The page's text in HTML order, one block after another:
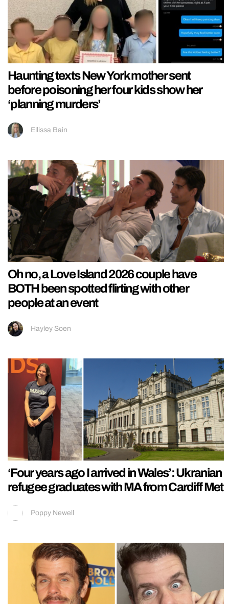
Haunting texts New York mother sent
before poisoning her four kids show her
‘planning murders’
Ellissa Bain
Oh no, a Love Island 2026 couple have
BOTH been spotted flirting with other
people at an event
Hayley Soen
‘Four years ago I arrived in Wales’: Ukranian
refugee graduates with MA from Cardiff Met
Poppy Newell